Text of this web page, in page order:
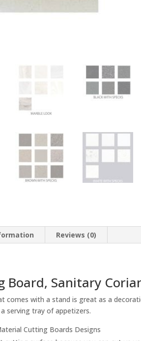
Reviews (0)
Board, Sanitary
comes with a stand is great as a
serving tray of appetizers.
Cutting Boards Designs